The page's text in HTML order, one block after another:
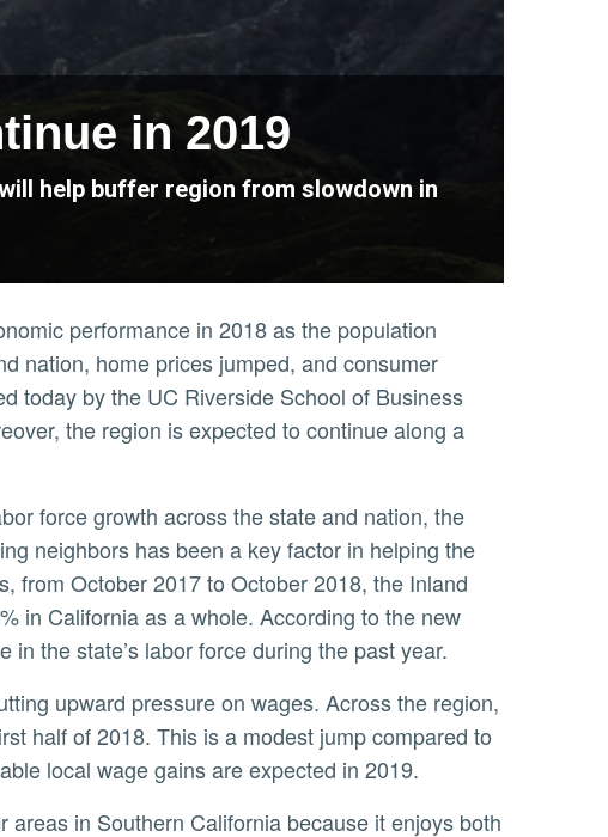
in 2019
help buffer region from slowdown in
performance in 2018 as the population
nation, home prices jumped, and consumer
today by the UC Riverside School of Business
the region is expected to continue along a
neighbors has been a key factor in helping the
from October 2017 to October 2018, the Inland
in California as a whole. According to the new
the state’s labor force during the past year.
half of 2018. This is a modest jump compared to
local wage gains are expected in 2019.